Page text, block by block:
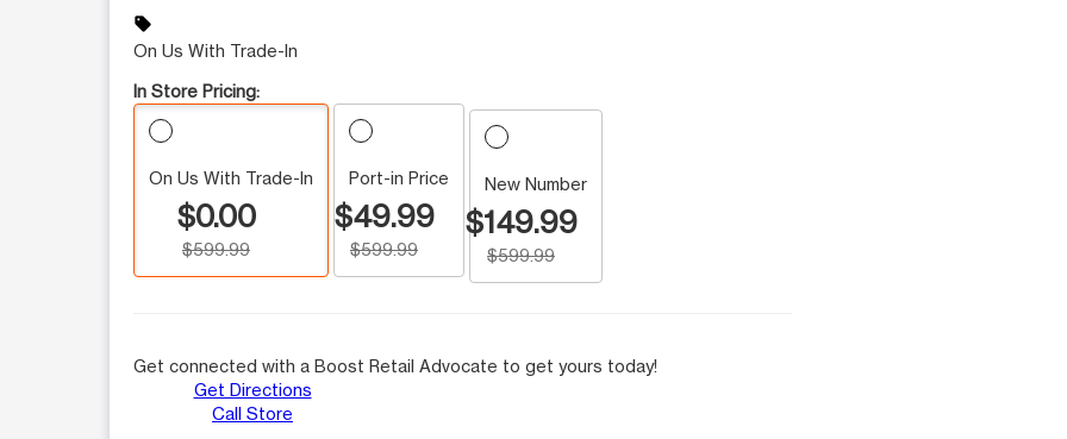
sell
On Us With Trade-In
In Store Pricing:
On Us With Trade-In
$0.00
$599.99
Port-in Price
$49.99
$599.99
New Number
$149.99
$599.99
Get connected with a Boost Retail Advocate to get yours today!
Get Directions
Call Store